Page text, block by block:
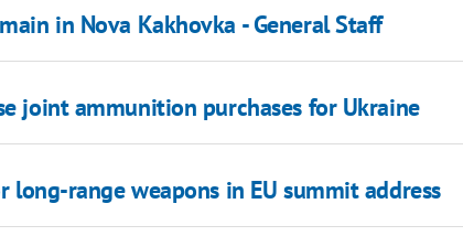
in Nova Kakhovka - General Staff
joint ammunition purchases for Ukraine
long-range weapons in EU summit address